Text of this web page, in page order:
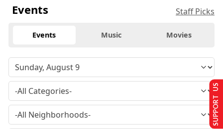
Events Staff Picks
Events Music Movies
SUPPORT US